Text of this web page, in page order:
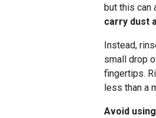
but this can
carry dust
Instead,
small drop
fingertips.
less than a
Avoid